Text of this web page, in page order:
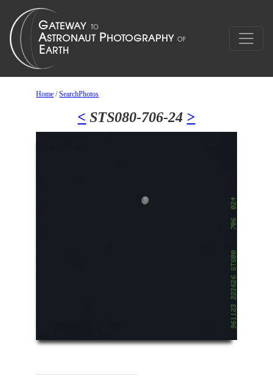
Home /SearchPhotos
< STS080-706-24 >